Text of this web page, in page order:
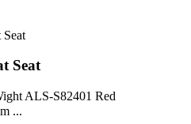
Seat
ALS-S82401 Red
...